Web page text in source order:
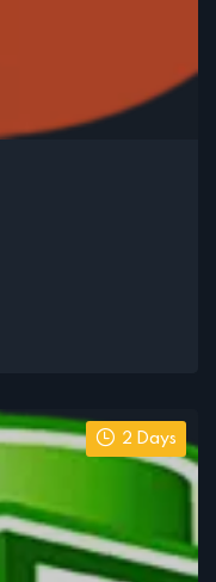
2 Days